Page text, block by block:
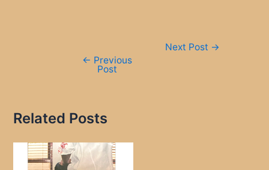
← Previous
Post
Next Post →
Related Posts